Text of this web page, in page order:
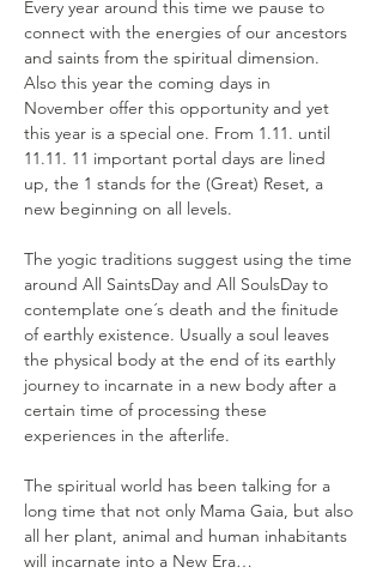
Every year around this time we pause to
connect with the energies of our ancestors
and saints from the spiritual dimension.
Also this year the coming days in
November offer this opportunity and yet
this year is a special one. From 1.11. until
11.11. 11 important portal days are lined
up, the 1 stands for the (Great) Reset, a
new beginning on all levels.
The yogic traditions suggest using the time
around All SaintsDay and All SoulsDay to
contemplate one´s death and the finitude
of earthly existence. Usually a soul leaves
the physical body at the end of its earthly
journey to incarnate in a new body after a
certain time of processing these
experiences in the afterlife.
The spiritual world has been talking for a
long time that not only Mama Gaia, but also
all her plant, animal and human inhabitants
will incarnate into a New Era…